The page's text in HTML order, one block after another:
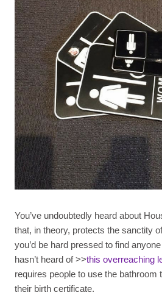
You’ve undoubtedly heard about
that, in theory, protects the sanctity
you’d be hard pressed to find
hasn’t heard of >>this overreaching
requires people to use the
their birth certificate.